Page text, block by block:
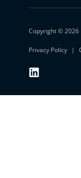
Copyright © 2026
Privacy Policy